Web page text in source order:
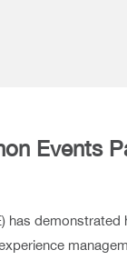
Events
has